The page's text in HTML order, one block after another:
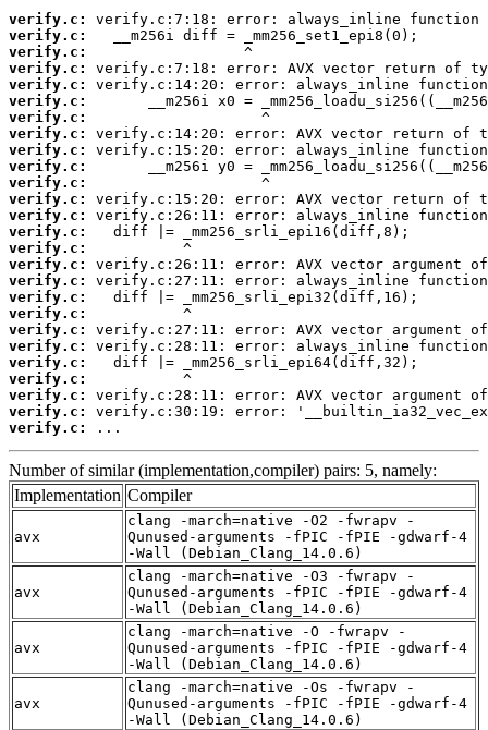
verify.c:
verify.c:
verify.c:
verify.c:
verify.c:
verify.c:
verify.c:
verify.c:
verify.c:
verify.c:
verify.c:
verify.c:
verify.c:
verify.c:
verify.c:
verify.c:
verify.c:
verify.c:
verify.c:
verify.c:
verify.c:
verify.c:
verify.c:
verify.c:
verify.c:
verify.c:
...
Number of similar (implementation,compiler) pairs: 5, namely:
Implementation Compiler
avx
clang -march=native -O2 -fwrapv -
Qunused-arguments -fPIC -fPIE -gdwarf-4
-Wall (Debian_Clang_14.0.6)
avx
clang -march=native -O3 -fwrapv -
Qunused-arguments -fPIC -fPIE -gdwarf-4
-Wall (Debian_Clang_14.0.6)
avx
clang -march=native -O -fwrapv -
Qunused-arguments -fPIC -fPIE -gdwarf-4
-Wall (Debian_Clang_14.0.6)
avx
clang -march=native -Os -fwrapv -
Qunused-arguments -fPIC -fPIE -gdwarf-4
-Wall (Debian_Clang_14.0.6)